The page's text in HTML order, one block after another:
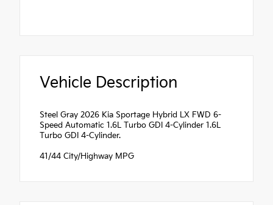
Vehicle Description
Steel Gray 2026 Kia Sportage Hybrid LX FWD 6-
Speed Automatic 1.6L Turbo GDI 4-Cylinder 1.6L
Turbo GDI 4-Cylinder.
41/44 City/Highway MPG